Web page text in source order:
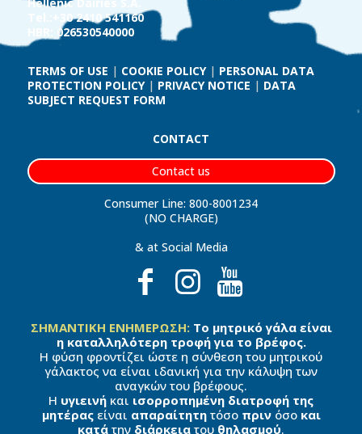
Tel.:+30 2410 541160
HBR: 026530540000
TERMS OF USE | COOKIE POLICY| PERSONAL DATA
PROTECTION POLICY| PRIVACY NOTICE | DATA
SUBJECT REQUEST FORM
CONTACT
Contact us
Consumer Line: 800-8001234
(NO CHARGE)
& at Social Media
ΣΗΜΑΝΤΙΚΗ ΕΝΗΜΕΡΩΣΗ:Το μητρικό γάλα είναι
η καταλληλότερη τροφή για το βρέφος.
Η φύση φροντίζει ώστε η σύνθεση του μητρικού
γάλακτος να είναι ιδανική για την κάλυψη των
αναγκών του βρέφους.
Η υγιεινή και ισορροπημένη διατροφή της
μητέραςείναι απαραίτητητόσο πρινόσο και
κατά την διάρκεια του θηλασμού.